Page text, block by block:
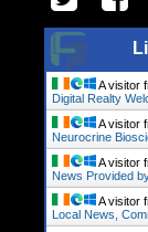
A visitor
Digital Realty
A visitor
Neurocrine
A visitor
News Provided
A visitor
Local News,